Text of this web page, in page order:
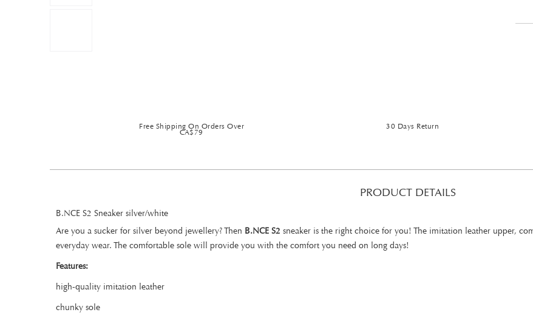
Free Shipping On Orders Over
CA$79
30 Days Return
PRODUCT DETAILS
B.NCE S2 Sneaker silver/white
Are you a sucker for silver beyond jewellery? Then B.NCE S2 sneaker is the right choice for you! The imitation leather upper,
everyday wear. The comfortable sole will provide you with the comfort you need on long days!
Features:
high-quality imitation leather
chunky sole